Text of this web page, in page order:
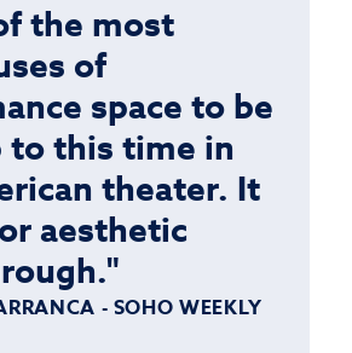
the most
of
space to be
to this time in
theater. It
aesthetic
- SOHO WEEKLY